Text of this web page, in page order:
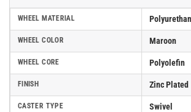
WHEEL MATERIAL
WHEEL COLOR Maroon
WHEEL CORE Polyolefin
FINISH Zinc Plated
CASTER TYPE Swivel